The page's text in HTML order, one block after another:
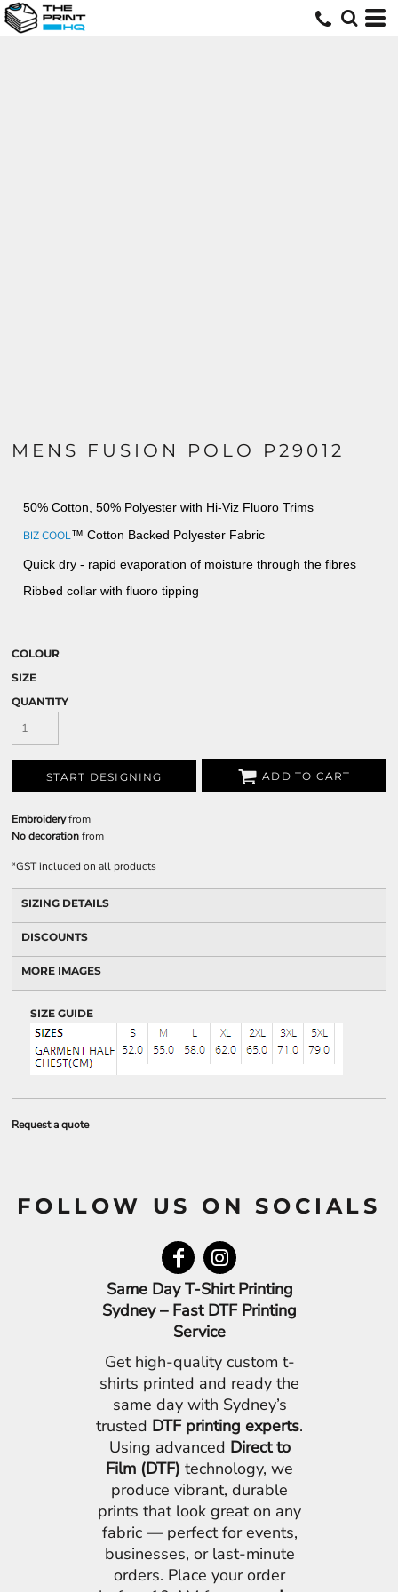
MENS FUSION POLO P29012
50% Cotton, 50% Polyester with Hi-Viz Fluoro Trims
BIZ COOL™ Cotton Backed Polyester Fabric
Quick dry - rapid evaporation of moisture through the fibres
Ribbed collar with fluoro tipping
COLOUR
SIZE
QUANTITY
START DESIGNING ADD TO CART
Embroideryfrom
No decorationfrom
*GST included on all products
SIZING DETAILS
DISCOUNTS
MORE IMAGES
SIZE GUIDE
Request a quote
FOLLOW US ON SOCIALS
Same Day T-Shirt Printing
Sydney – Fast DTF Printing
Service
Get high-quality custom t-
shirts printed and ready the
same day with Sydney’s
trusted DTF printing experts.
Using advanced Direct to
Film (DTF) technology, we
produce vibrant, durable
prints that look great on any
fabric — perfect for events,
businesses, or last-minute
orders. Place your order